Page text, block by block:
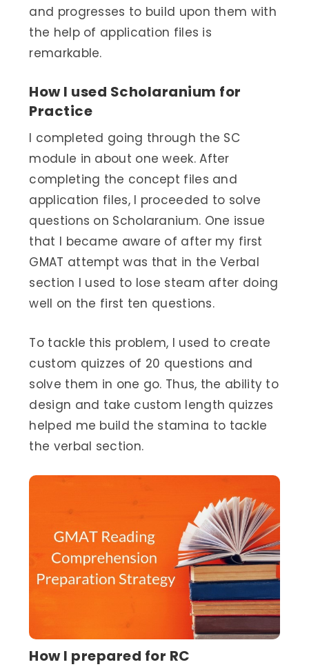
and progresses to build upon them with
the help of application files is
remarkable.
How I used Scholaranium for
Practice
I completed going through the SC
module in about one week. After
completing the concept files and
application files, I proceeded to solve
questions on Scholaranium. One issue
that I became aware of after my first
GMAT attempt was that in the Verbal
section I used to lose steam after doing
well on the first ten questions.
To tackle this problem, I used to create
custom quizzes of 20 questions and
solve them in one go. Thus, the ability to
design and take custom length quizzes
helped me build the stamina to tackle
the verbal section.
How I prepared for RC